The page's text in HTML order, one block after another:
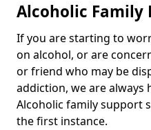
Alcoholic Family
If you are starting to
on alcohol, or are
or friend who may be
addiction, we are always
Alcoholic family support
the first instance.